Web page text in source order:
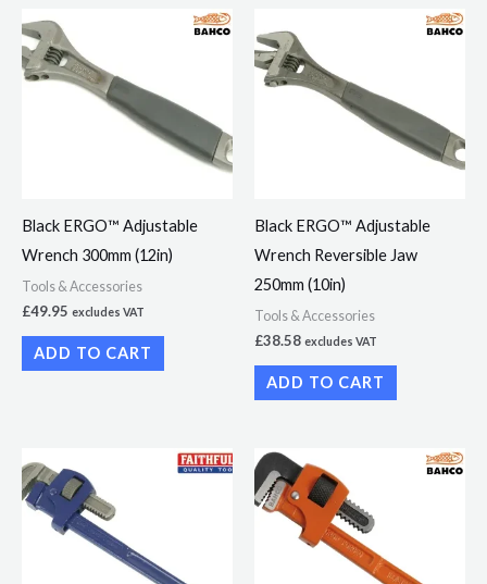
Black ERGO™ Adjustable
Wrench 300mm (12in)
Tools & Accessories
£49.95 excludes VAT
ADD TO CART
Black ERGO™ Adjustable
Wrench Reversible Jaw
250mm (10in)
Tools & Accessories
£38.58 excludes VAT
ADD TO CART